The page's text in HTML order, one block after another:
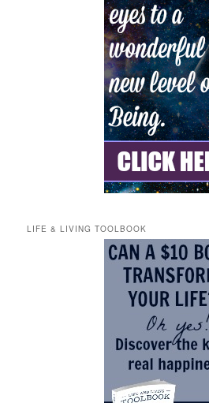
LIFE & LIVING TOOLBOOK